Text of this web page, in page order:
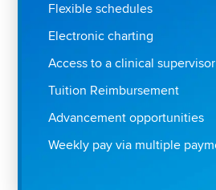
Flexible schedules
Electronic charting
Access to a clinical
Tuition Reimbursement
Advancement opportunities
Weekly pay via multiple